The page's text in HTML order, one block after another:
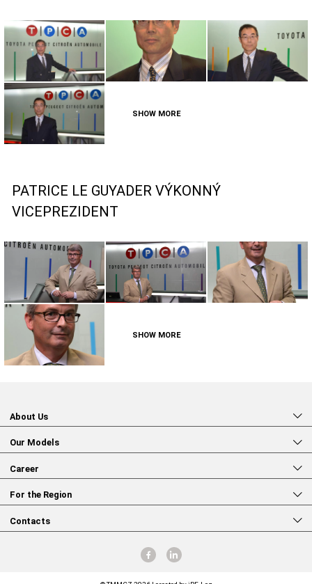
SHOW MORE
PATRICE LE GUYADER VÝKONNÝ
VICEPREZIDENT
SHOW MORE
About Us
Our Models
Career
For the Region
Contacts